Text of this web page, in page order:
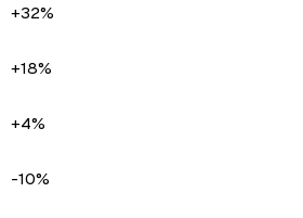
+32%
+18%
+4%
-10%